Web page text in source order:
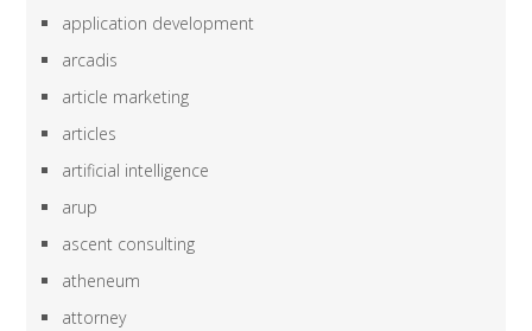
application development
arcadis
article marketing
articles
artificial intelligence
arup
ascent consulting
atheneum
attorney